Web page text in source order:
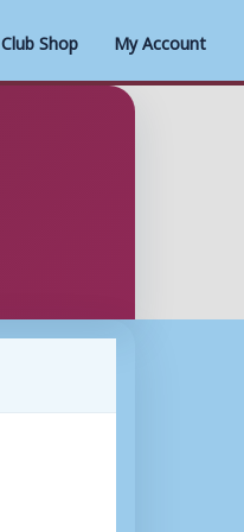
Club Shop My Account